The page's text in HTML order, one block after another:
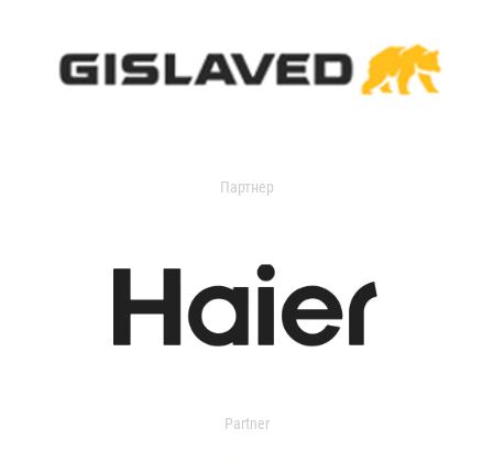
Партнер
Partner